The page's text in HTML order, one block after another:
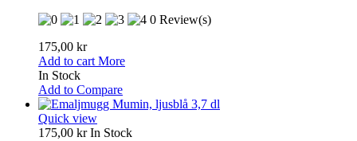
0 Review(s)
175,00 kr
Add to cart More
In Stock
Add to Compare
Quick view
175,00 krIn Stock